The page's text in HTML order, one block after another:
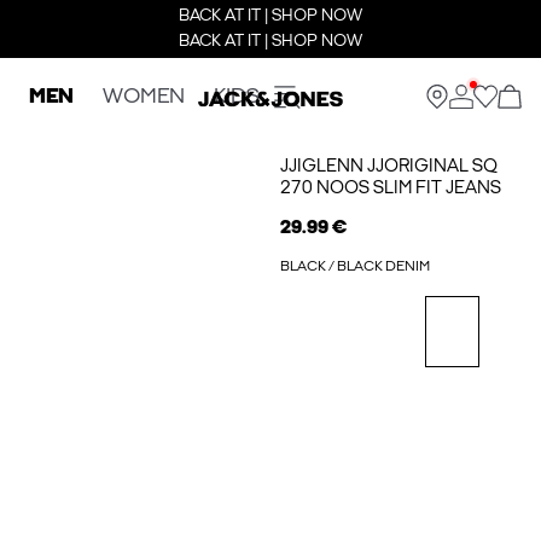
BACK AT IT | SHOP NOW
BACK AT IT | SHOP NOW
MEN WOMEN KIDS
JJIGLENN JJORIGINAL SQ
270 NOOS SLIM FIT JEANS
29.99 €
BLACK / BLACK DENIM